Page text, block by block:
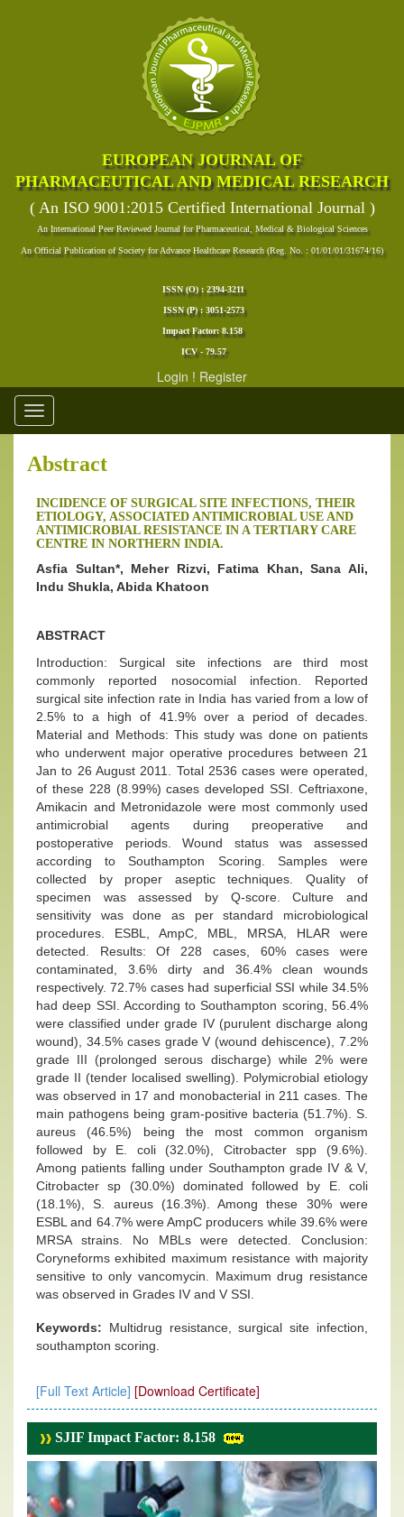
EUROPEAN JOURNAL OF
PHARMACEUTICAL AND MEDICAL RESEARCH
( An ISO 9001:2015 Certified International Journal )
An International Peer Reviewed Journal for Pharmaceutical, Medical & Biological Sciences
An Official Publication of Society for Advance Healthcare Research (Reg. No. : 01/01/01/31674/16)
ISSN (O) : 2394-3211
ISSN (P) : 3051-2573
Impact Factor: 8.158
ICV - 79.57
Login ! Register
Toggle
navigation
Abstract
INCIDENCE OF SURGICAL SITE INFECTIONS, THEIR
ETIOLOGY, ASSOCIATED ANTIMICROBIAL USE AND
ANTIMICROBIAL RESISTANCE IN A TERTIARY CARE
CENTRE IN NORTHERN INDIA.
Asfia Sultan*, Meher Rizvi, Fatima Khan, Sana Ali,
Indu Shukla, Abida Khatoon
ABSTRACT
Introduction: Surgical site infections are third most
commonly reported nosocomial infection. Reported
surgical site infection rate in India has varied from a low of
2.5% to a high of 41.9% over a period of decades.
Material and Methods: This study was done on patients
who underwent major operative procedures between 21
Jan to 26 August 2011. Total 2536 cases were operated,
of these 228 (8.99%) cases developed SSI. Ceftriaxone,
Amikacin and Metronidazole were most commonly used
antimicrobial agents during preoperative and
postoperative periods. Wound status was assessed
according to Southampton Scoring. Samples were
collected by proper aseptic techniques. Quality of
specimen was assessed by Q-score. Culture and
sensitivity was done as per standard microbiological
procedures. ESBL, AmpC, MBL, MRSA, HLAR were
detected. Results: Of 228 cases, 60% cases were
contaminated, 3.6% dirty and 36.4% clean wounds
respectively. 72.7% cases had superficial SSI while 34.5%
had deep SSI. According to Southampton scoring, 56.4%
were classified under grade IV (purulent discharge along
wound), 34.5% cases grade V (wound dehiscence), 7.2%
grade III (prolonged serous discharge) while 2% were
grade II (tender localised swelling). Polymicrobial etiology
was observed in 17 and monobacterial in 211 cases. The
main pathogens being gram-positive bacteria (51.7%). S.
aureus (46.5%) being the most common organism
followed by E. coli (32.0%), Citrobacter spp (9.6%).
Among patients falling under Southampton grade IV & V,
Citrobacter sp (30.0%) dominated followed by E. coli
(18.1%), S. aureus (16.3%). Among these 30% were
ESBL and 64.7% were AmpC producers while 39.6% were
MRSA strains. No MBLs were detected. Conclusion:
Coryneforms exhibited maximum resistance with majority
sensitive to only vancomycin. Maximum drug resistance
was observed in Grades IV and V SSI.
Keywords: Multidrug resistance, surgical site infection,
southampton scoring.
[Full Text Article] [Download Certificate]
SJIF Impact Factor: 8.158